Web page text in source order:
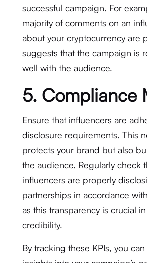
successful campaign. For
majority of comments on an
about your cryptocurrency are
suggests that the campaign is
well with the audience.
5. Compliance
Ensure that influencers are
disclosure requirements. This
protects your brand but also
the audience. Regularly check
influencers are properly
partnerships in accordance
as this transparency is crucial
credibility.
By tracking these KPIs, you